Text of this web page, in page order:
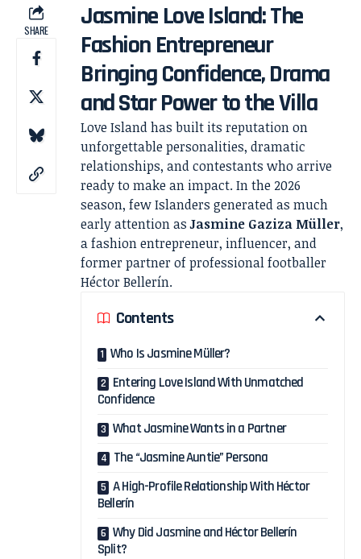
SHARE
Jasmine Love Island: The
Fashion Entrepreneur
Bringing Confidence, Drama
and Star Power to the Villa
Love Island has built its reputation on
unforgettable personalities, dramatic
relationships, and contestants who arrive
ready to make an impact. In the 2026
season, few Islanders generated as much
early attention asJasmine Gaziza Müller,
a fashion entrepreneur, influencer, and
former partner of professional footballer
Héctor Bellerín.
Contents
Who Is Jasmine Müller?
Entering Love Island With Unmatched
Confidence
What Jasmine Wants in a Partner
The “Jasmine Auntie” Persona
A High-Profile Relationship With Héctor
Bellerín
Why Did Jasmine and Héctor Bellerín
Split?